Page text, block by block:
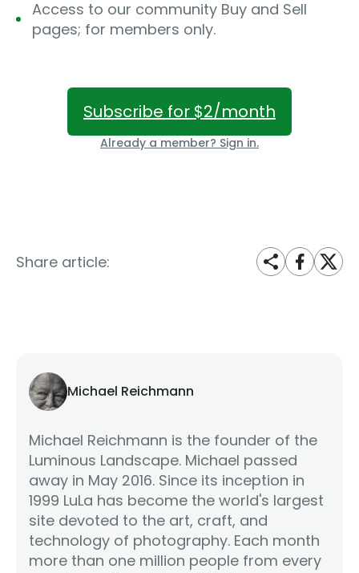
Access to our community Buy and Sell
pages; for members only.
Subscribe for $2/month
Already a member? Sign in.
Share article:
Michael Reichmann
Michael Reichmann is the founder of the
Luminous Landscape. Michael passed
away in May 2016. Since its inception in
1999 LuLa has become the world's largest
site devoted to the art, craft, and
technology of photography. Each month
more than one million people from every